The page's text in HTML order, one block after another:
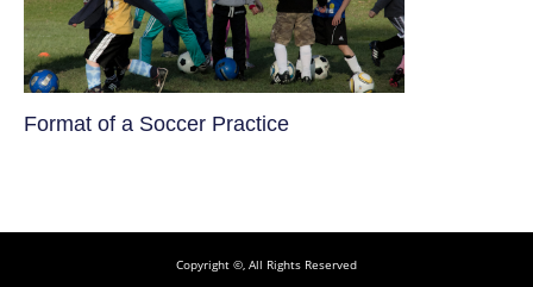
​Format of a Soccer Practice
Copyright ©, All Rights Reserved